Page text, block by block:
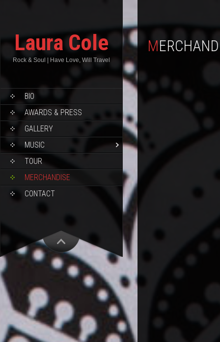
Laura Cole
Rock & Soul | Have Love, Will Travel
BIO
AWARDS & PRESS
GALLERY
MUSIC
TOUR
MERCHANDISE
CONTACT